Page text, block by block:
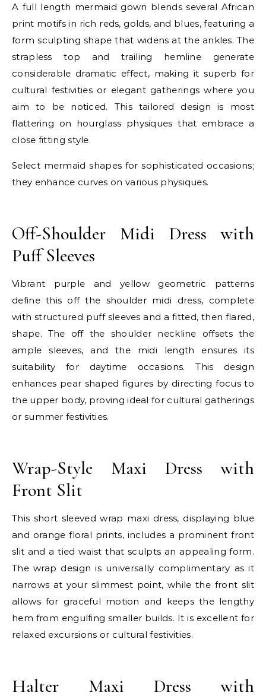
A full length mermaid gown blends several African
print motifs in rich reds, golds, and blues, featuring a
form sculpting shape that widens at the ankles. The
strapless top and trailing hemline generate
considerable dramatic effect, making it superb for
cultural festivities or elegant gatherings where you
aim to be noticed. This tailored design is most
flattering on hourglass physiques that embrace a
close fitting style.
Select mermaid shapes for sophisticated occasions;
they enhance curves on various physiques.
Off-Shoulder Midi Dress with
Puff Sleeves
Vibrant purple and yellow geometric patterns
define this off the shoulder midi dress, complete
with structured puff sleeves and a fitted, then flared,
shape. The off the shoulder neckline offsets the
ample sleeves, and the midi length ensures its
suitability for daytime occasions. This design
enhances pear shaped figures by directing focus to
the upper body, proving ideal for cultural gatherings
or summer festivities.
Wrap-Style Maxi Dress with
Front Slit
This short sleeved wrap maxi dress, displaying blue
and orange floral prints, includes a prominent front
slit and a tied waist that sculpts an appealing form.
The wrap design is universally complimentary as it
narrows at your slimmest point, while the front slit
allows for graceful motion and keeps the lengthy
hem from engulfing smaller builds. It is excellent for
relaxed excursions or cultural festivities.
Halter Maxi Dress with